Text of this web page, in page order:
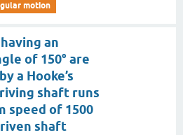
motion
an
of 150° are
a Hooke’s
shaft runs
speed of 1500
shaft